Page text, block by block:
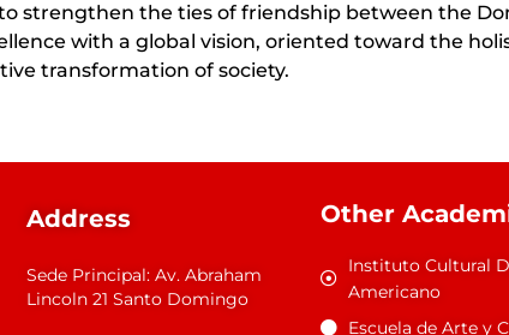
strengthen the ties of friendship between the
with a global vision, oriented toward the
transformation of society.
Address
Sede Principal: Av. Abraham
Lincoln 21 Santo Domingo
Other
Instituto Cultural
Americano
Escuela de Arte y